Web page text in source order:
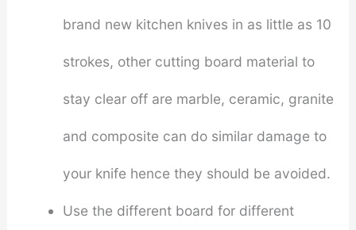
brand new kitchen knives in as little as 10
strokes, other cutting board material to
stay clear off are marble, ceramic, granite
and composite can do similar damage to
your knife hence they should be avoided.
Use the different board for different